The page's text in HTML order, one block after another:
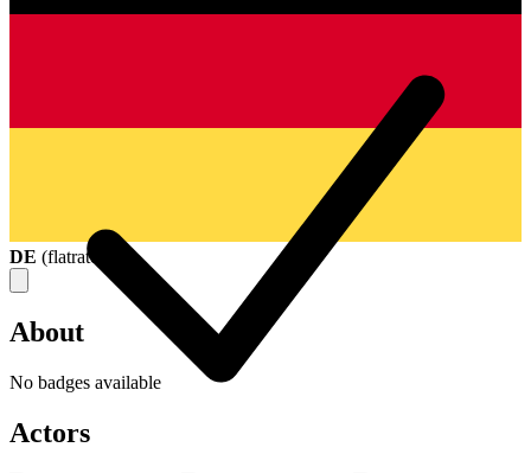
DE (flatrate
About
No badges available
Actors